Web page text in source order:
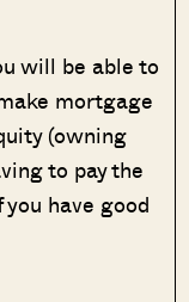
will be able to
mortgage
(owning
to pay the
have good